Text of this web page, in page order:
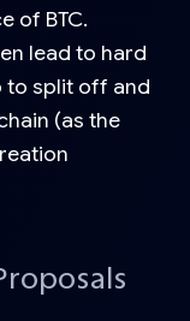
of BTC.
lead to hard
to split off and
(as the